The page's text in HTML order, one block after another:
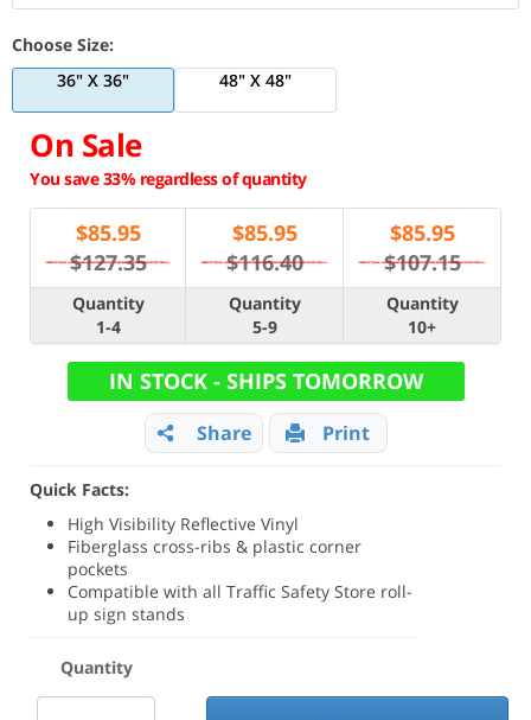
Choose Size:
36" X 36"
48" X 48"
On Sale
You save 33% regardless of quantity
$85.95
$127.35
$85.95
$116.40
$85.95
$107.15
Quantity
1-4
Quantity
5-9
Quantity
10+
IN STOCK - SHIPS TOMORROW
Share Print
Quick Facts:
High Visibility Reflective Vinyl
Fiberglass cross-ribs & plastic corner
pockets
Compatible with all Traffic Safety Store roll-
up sign stands
Quantity